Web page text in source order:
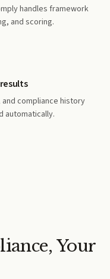
handles framework
and scoring.
compliance history
automatically.
Your